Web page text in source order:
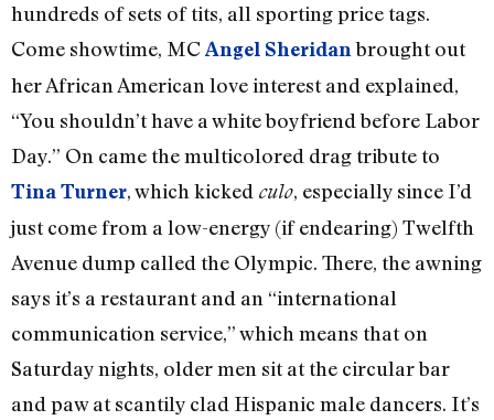
hundreds of sets of tits, all sporting price tags.
Come showtime, MCAngel Sheridanbrought out
her African American love interest and explained,
“You shouldn’t have a white boyfriend before Labor
Day.” On came the multicolored drag tribute to
Tina Turner, which kicked culo, especially since I’d
just come from a low-energy (if endearing) Twelfth
Avenue dump called the Olympic. There, the awning
says it’s a restaurant and an “international
communication service,” which means that on
Saturday nights, older men sit at the circular bar
and paw at scantily clad Hispanic male dancers. It’s